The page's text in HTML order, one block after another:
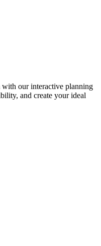
our interactive planning
and create your ideal